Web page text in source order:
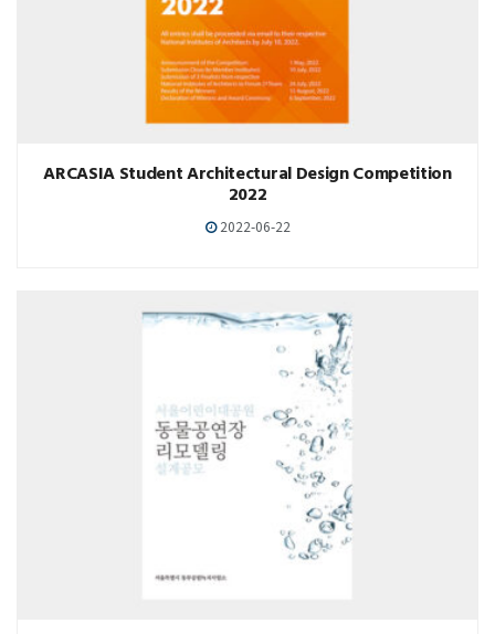
ARCASIA Student Architectural Design Competition
2022
2022-06-22